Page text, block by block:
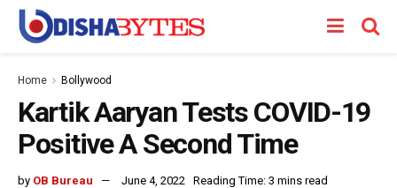
Home Bollywood
Kartik Aaryan Tests COVID-19
Positive A Second Time
by OB Bureau June 4, 2022 Reading Time: 3 mins read